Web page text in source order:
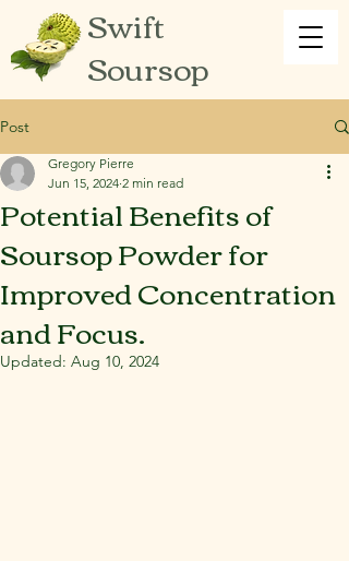
Swift
Soursop
Post
Potential Benefits of
Soursop Powder for
Improved Concentration
and Focus.
Gregory Pierre
Jun 15, 2024 2 min read
Updated: Aug 10, 2024